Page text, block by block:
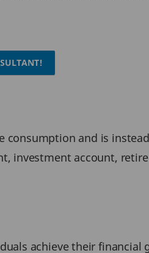
and is
investment account,
achieve their financial